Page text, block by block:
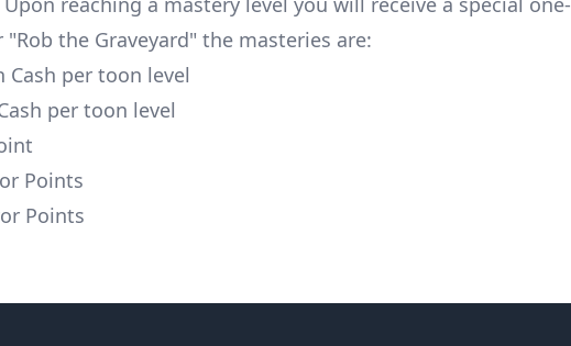
the Graveyard" the masteries are:
Cash per toon level
per toon level
Points
Points